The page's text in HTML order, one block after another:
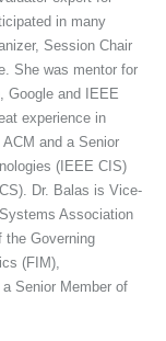
in many
Session Chair
She was mentor for
Google and IEEE
experience in
and a Senior
(IEEE CIS)
Dr. Balas is Vice-
Association
the Governing
(FIM),
Senior Member of